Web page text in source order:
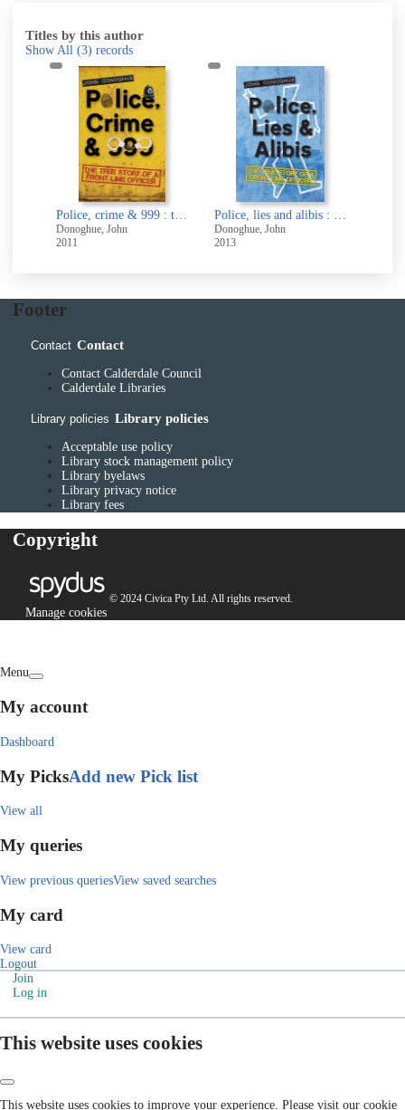
Titles by this author
Show All (3) records
Police, crime & 999 : the true story of a front line officer
Donoghue, John
2011
Donoghue, John
2013
Footer
Contact Contact
Contact Calderdale Council
Calderdale Libraries
Library policies Library policies
Acceptable use policy
Library stock management policy
Library byelaws
Library privacy notice
Library fees
Copyright
© 2024 Civica Pty Ltd. All rights reserved.
Manage cookies
Menu
My account
Dashboard
My PicksAdd new Pick list
View all
My queries
View previous queriesView saved searches
My card
View card
Logout
Join
Log in
This website uses cookies
This website uses cookies to improve your experience. Please visit our cookie